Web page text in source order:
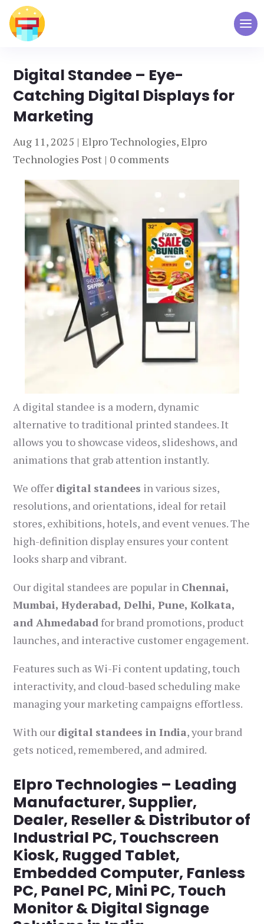
Digital Standee – Eye-
Catching Digital Displays for
Marketing
Aug 11, 2025 |Elpro Technologies,Elpro
Technologies Post | 0 comments
A digital standee is a modern, dynamic
alternative to traditional printed standees. It
allows you to showcase videos, slideshows, and
animations that grab attention instantly.
We offer digital standees in various sizes,
resolutions, and orientations, ideal for retail
stores, exhibitions, hotels, and event venues. The
high-definition display ensures your content
looks sharp and vibrant.
Our digital standees are popular in Chennai,
Mumbai, Hyderabad, Delhi, Pune, Kolkata,
and Ahmedabad for brand promotions, product
launches, and interactive customer engagement.
Features such as Wi-Fi content updating, touch
interactivity, and cloud-based scheduling make
managing your marketing campaigns effortless.
With our digital standees in India, your brand
gets noticed, remembered, and admired.
Elpro Technologies – Leading
Manufacturer, Supplier,
Dealer, Reseller & Distributor of
Industrial PC, Touchscreen
Kiosk, Rugged Tablet,
Embedded Computer, Fanless
PC, Panel PC, Mini PC, Touch
Monitor & Digital Signage